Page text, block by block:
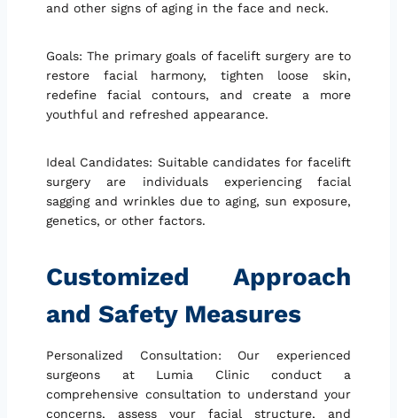
and other signs of aging in the face and neck.
Goals: The primary goals of facelift surgery are to
restore facial harmony, tighten loose skin,
redefine facial contours, and create a more
youthful and refreshed appearance.
Ideal Candidates: Suitable candidates for facelift
surgery are individuals experiencing facial
sagging and wrinkles due to aging, sun exposure,
genetics, or other factors.
Customized Approach
and Safety Measures
Personalized Consultation: Our experienced
surgeons at Lumia Clinic conduct a
comprehensive consultation to understand your
concerns, assess your facial structure, and